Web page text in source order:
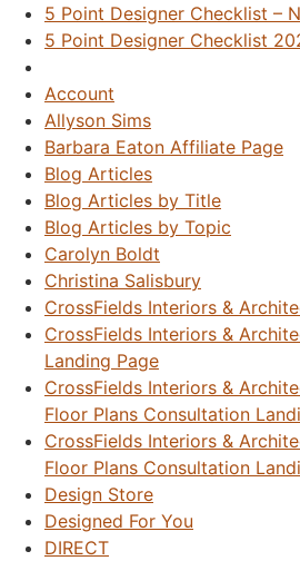
5 Point Designer Checklist –
5 Point Designer Checklist
Account
Allyson Sims
Barbara Eaton Affiliate Page
Blog Articles
Blog Articles by Title
Blog Articles by Topic
Carolyn Boldt
Christina Salisbury
CrossFields Interiors &
CrossFields Interiors &
Landing Page
CrossFields Interiors &
Floor Plans Consultation
CrossFields Interiors &
Floor Plans Consultation
Design Store
Designed For You
DIRECT